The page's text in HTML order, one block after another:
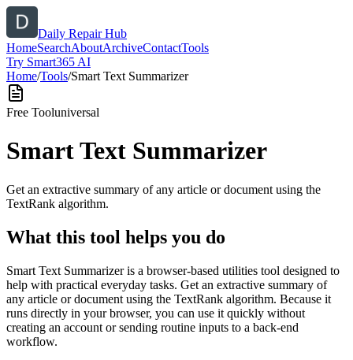
Daily Repair Hub
HomeSearchAboutArchiveContactTools
Try Smart365 AI
Home/Tools/Smart Text Summarizer
Free Tooluniversal
Smart Text Summarizer
Get an extractive summary of any article or document using the
TextRank algorithm.
What this tool helps you do
Smart Text Summarizer is a browser-based utilities tool designed to
help with practical everyday tasks. Get an extractive summary of
any article or document using the TextRank algorithm. Because it
runs directly in your browser, you can use it quickly without
creating an account or sending routine inputs to a back-end
workflow.